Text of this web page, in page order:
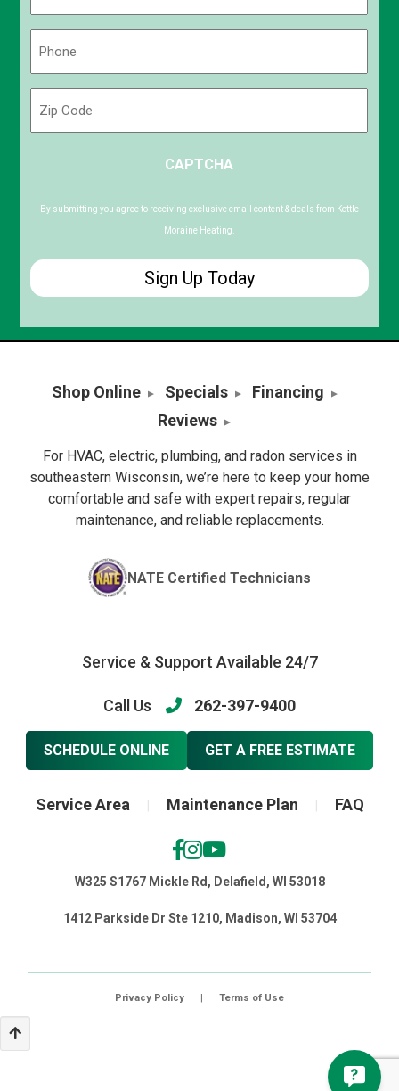
Code
CAPTCHA
By submitting you agree to receiving exclusive email content & deals from Kettle
Moraine Heating.
Shop Online Specials
Financing
Reviews
For HVAC, electric, plumbing, and radon services in
southeastern Wisconsin, we’re here to keep your home
comfortable and safe with expert repairs, regular
maintenance, and reliable replacements.
NATE Certified Technicians
Service & Support Available 24/7
Call Us 262-397-9400
SCHEDULE ONLINE GET A FREE ESTIMATE
Service Area Maintenance Plan FAQ
W325 S1767 Mickle Rd, Delafield, WI 53018
1412 Parkside Dr Ste 1210, Madison, WI 53704
Privacy Policy | Terms of Use